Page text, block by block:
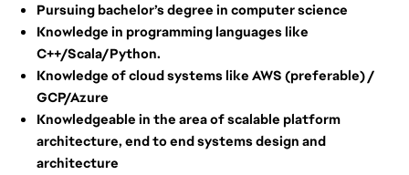
Pursuing bachelor’s degree in computer science
Knowledge in programming languages like
C++/Scala/Python.
Knowledge of cloud systems like AWS (preferable) /
GCP/Azure
Knowledgeable in the area of scalable platform
architecture, end to end systems design and
architecture